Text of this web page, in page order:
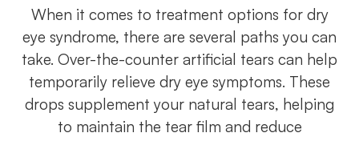
When it comes to treatment options for dry
eye syndrome, there are several paths you can
take. Over-the-counter artificial tears can help
temporarily relieve dry eye symptoms. These
drops supplement your natural tears, helping
to maintain the tear film and reduce